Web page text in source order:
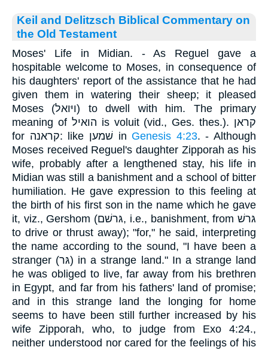
Keil and Delitzsch Biblical Commentary on
the Old Testament
Moses' Life in Midian. - As Reguel gave a
hospitable welcome to Moses, in consequence of
his daughters' report of the assistance that he had
given them in watering their sheep; it pleased
Moses (ויּואל) to dwell with him. The primary
meaning of הואיל is voluit (vid., Ges. thes.). קראן
for קראנה: like שׁמען in Genesis 4:23. - Although
Moses received Reguel's daughter Zipporah as his
wife, probably after a lengthened stay, his life in
Midian was still a banishment and a school of bitter
humiliation. He gave expression to this feeling at
the birth of his first son in the name which he gave
it, viz., Gershom (גּרשׁם, i.e., banishment, from גּרשׁ
to drive or thrust away); "for," he said, interpreting
the name according to the sound, "I have been a
stranger (גּר) in a strange land." In a strange land
he was obliged to live, far away from his brethren
in Egypt, and far from his fathers' land of promise;
and in this strange land the longing for home
seems to have been still further increased by his
wife Zipporah, who, to judge from Exo 4:24.,
neither understood nor cared for the feelings of his